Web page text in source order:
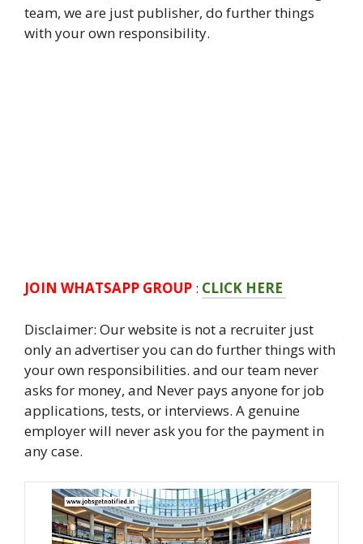
team, we are just publisher, do further things
with your own responsibility.
JOIN WHATSAPP GROUP : CLICK HERE
Disclaimer: Our website is not a recruiter just
only an advertiser you can do further things with
your own responsibilities. and our team never
asks for money, and Never pays anyone for job
applications, tests, or interviews. A genuine
employer will never ask you for the payment in
any case.